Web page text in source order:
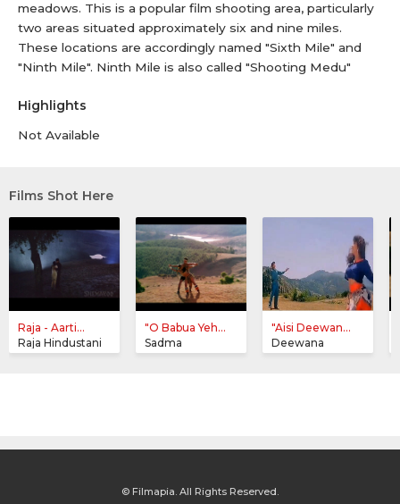
meadows. This is a popular film shooting area, particularly
two areas situated approximately six and nine miles.
These locations are accordingly named "Sixth Mile" and
"Ninth Mile". Ninth Mile is also called "Shooting Medu"
Highlights
Not Available
Films Shot Here
Raja - Aarti...
Raja Hindustani
"O Babua Yeh...
Sadma
"Aisi Deewan...
Deewana
© Filmapia. All Rights Reserved.